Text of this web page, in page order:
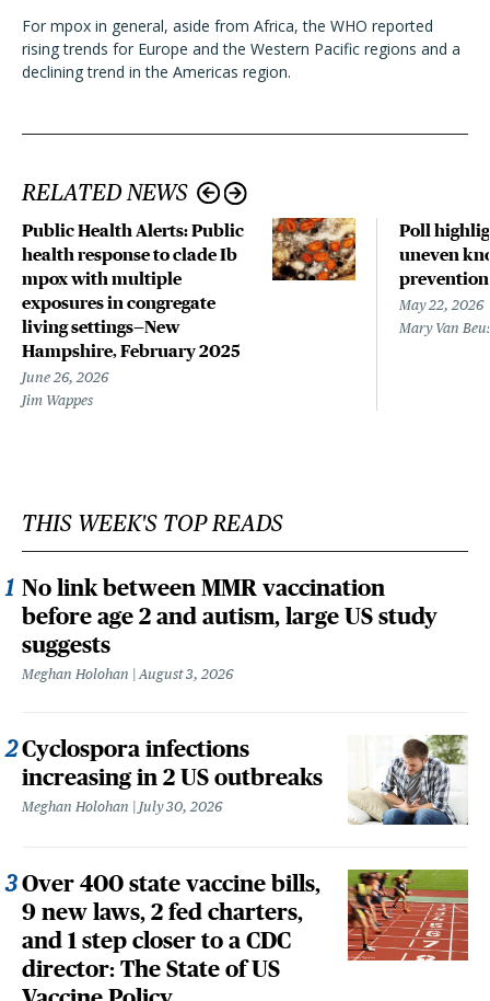
For mpox in general, aside from Africa, the WHO reported
rising trends for Europe and the Western Pacific regions and a
declining trend in the Americas region.
RELATED NEWS
Public Health Alerts: Public
health response to clade Ib
mpox with multiple
exposures in congregate
living settings—New
Hampshire, February 2025
June 26, 2026
Jim Wappes
Poll
uneven
May 22, 2026
Mary Van
THIS WEEK'S TOP READS
No link between MMR vaccination
before age 2 and autism, large US study
suggests
Meghan Holohan August 3, 2026
Cyclospora infections
increasing in 2 US outbreaks
Meghan Holohan July 30, 2026
Over 400 state vaccine bills,
9 new laws, 2 fed charters,
and 1 step closer to a CDC
director: The State of US